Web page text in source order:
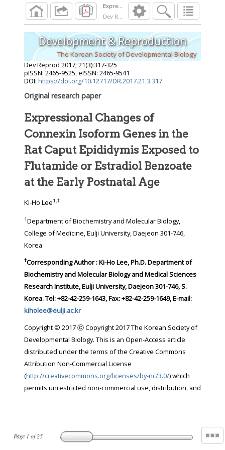
Dev Reprod 2017; 21 ):317 325
Page 1 of25
Development & Reproduction
The Korean Society of Developmental Biology
Dev Reprod 2017; 21(3):317-325
pISSN: 2465-9525, eISSN: 2465-9541
DOI: https://doi.org/10.12717/DR.2017.21.3.317
Original research paper
Expressional Changes of
Connexin Isoform Genes in the
Rat Caput Epididymis Exposed to
Flutamide or Estradiol Benzoate
at the Early Postnatal Age
Ki-Ho Lee1,†
1Department of Biochemistry and Molecular Biology,
College of Medicine, Eulji University, Daejeon 301-746,
Korea
†Corresponding Author : Ki-Ho Lee, Ph.D. Department of
Biochemistry and Molecular Biology and Medical Sciences
Research Institute, Eulji University, Daejeon 301-746, S.
Korea. Tel: +82-42-259-1643, Fax: +82-42-259-1649, E-mail:
kiholee@eulji.ac.kr
Copyright © 2017 ⓒ Copyright 2017 The Korean Society of
Developmental Biology. This is an Open-Access article
distributed under the terms of the Creative Commons
Attribution Non-Commercial License
(http://creativecommons.org/licenses/by-nc/3.0/) which
permits unrestricted non-commercial use, distribution, and